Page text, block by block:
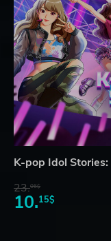
K-pop Idol
23.06$
10.15$